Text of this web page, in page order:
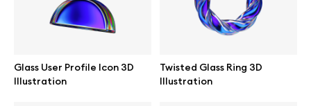
Glass User Profile Icon 3D
Illustration
Twisted Glass Ring 3D
Illustration